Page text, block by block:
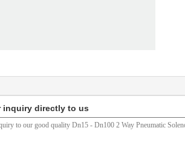
inquiry directly to us